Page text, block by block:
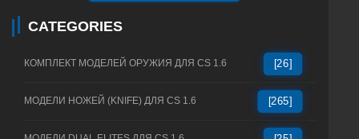
CATEGORIES
КОМПЛЕКТ МОДЕЛЕЙ ОРУЖИЯ ДЛЯ CS 1.6 [26]
МОДЕЛИ НОЖЕЙ (KNIFE) ДЛЯ CS 1.6 [265]